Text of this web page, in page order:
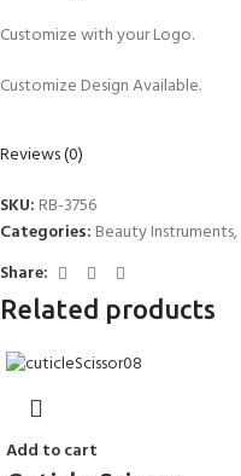
Customize with your Logo.
Customize Design Available.
Reviews (0)
SKU: RB-3756
Categories: Beauty Instruments,
Share:
Related products
Add to cart